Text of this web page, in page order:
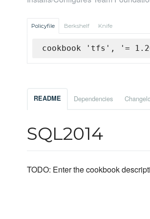
Policyfile Berkshelf Knife
cookbook 'tfs', '=
README Dependencies
SQL2014
TODO: Enter the cookbook